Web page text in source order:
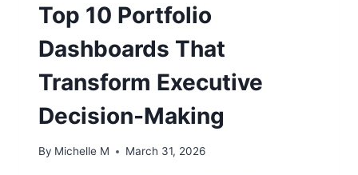
Top 10 Portfolio
Dashboards That
Transform Executive
Decision-Making
By Michelle M March 31, 2026